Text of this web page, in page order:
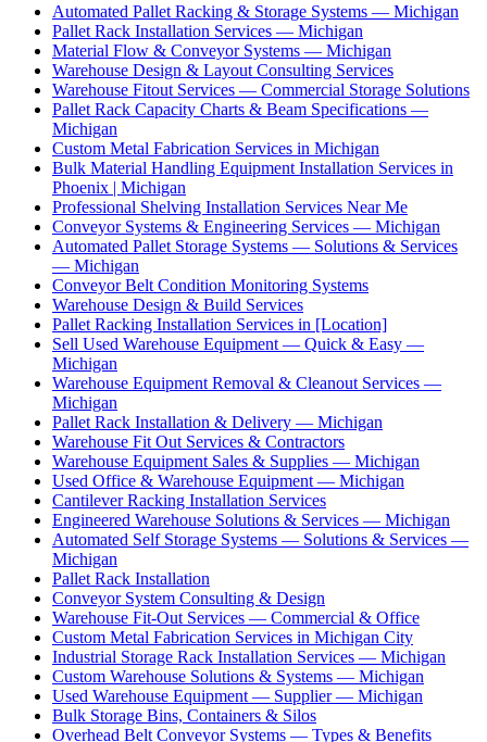
Automated Pallet Racking & Storage Systems — Michigan
Pallet Rack Installation Services — Michigan
Material Flow & Conveyor Systems — Michigan
Warehouse Design & Layout Consulting Services
Warehouse Fitout Services — Commercial Storage Solutions
Pallet Rack Capacity Charts & Beam Specifications —
Michigan
Custom Metal Fabrication Services in Michigan
Bulk Material Handling Equipment Installation Services in
Phoenix | Michigan
Professional Shelving Installation Services Near Me
Conveyor Systems & Engineering Services — Michigan
Automated Pallet Storage Systems — Solutions & Services
— Michigan
Conveyor Belt Condition Monitoring Systems
Warehouse Design & Build Services
Pallet Racking Installation Services in [Location]
Sell Used Warehouse Equipment — Quick & Easy —
Michigan
Warehouse Equipment Removal & Cleanout Services —
Michigan
Pallet Rack Installation & Delivery — Michigan
Warehouse Fit Out Services & Contractors
Warehouse Equipment Sales & Supplies — Michigan
Used Office & Warehouse Equipment — Michigan
Cantilever Racking Installation Services
Engineered Warehouse Solutions & Services — Michigan
Automated Self Storage Systems — Solutions & Services —
Michigan
Pallet Rack Installation
Conveyor System Consulting & Design
Warehouse Fit-Out Services — Commercial & Office
Custom Metal Fabrication Services in Michigan City
Industrial Storage Rack Installation Services — Michigan
Custom Warehouse Solutions & Systems — Michigan
Used Warehouse Equipment — Supplier — Michigan
Bulk Storage Bins, Containers & Silos
Overhead Belt Conveyor Systems — Types & Benefits